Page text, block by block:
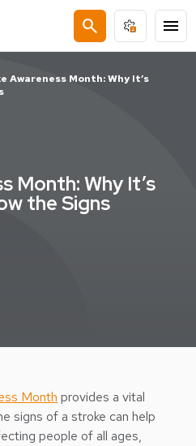
search menu
Awareness Month: Why It’s
Month: Why It’s
the Signs
Month provides a vital
signs of a stroke can help
people of all ages,